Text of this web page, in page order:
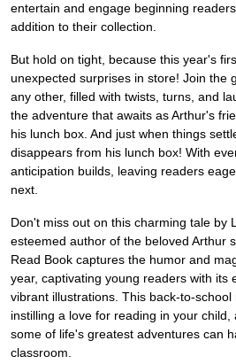
entertain and engage beginning
addition to their collection.
But hold on tight, because this year's
unexpected surprises in store! Join the
any other, filled with twists, turns, and
the adventure that awaits as Arthur's
his lunch box. And just when things
disappears from his lunch box! With
anticipation builds, leaving readers
next.
Don't miss out on this charming tale by
esteemed author of the beloved Arthur
Read Book captures the humor and
year, captivating young readers with its
vibrant illustrations. This back-to-
instilling a love for reading in your
some of life's greatest adventures can
classroom.